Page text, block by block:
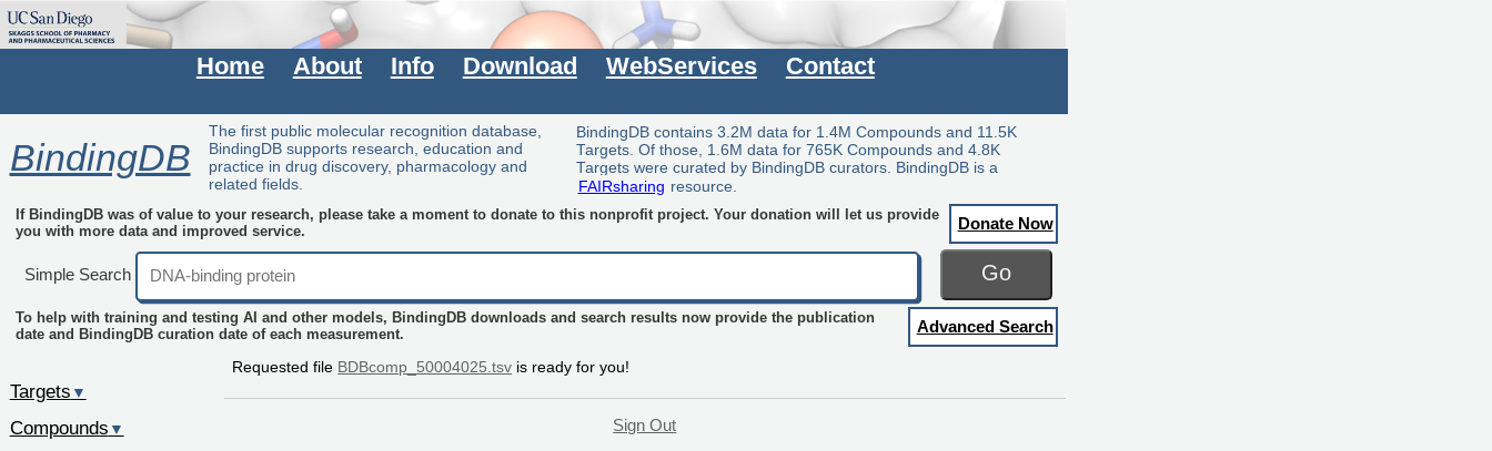
Home About Info Download WebServices Contact
BindingDB
The first public molecular recognition database,
BindingDB supports research, education and
practice in drug discovery, pharmacology and
related fields.
BindingDB contains 3.2M data for 1.4M Compounds and 11.5K
Targets. Of those, 1.6M data for 765K Compounds and 4.8K
Targets were curated by BindingDB curators. BindingDB is a
FAIRsharing resource.
If BindingDB was of value to your research, please take a moment to donate to this nonprofit project. Your donation will let us provide
you with more data and improved service.
Donate Now
Simple Search Go
To help with training and testing AI and other models, BindingDB downloads and search results now provide the publication
date and BindingDB curation date of each measurement.
Advanced Search
Requested file BDBcomp_50004025.tsv is ready for you!
Sign Out
Targets ▼
Compounds ▼